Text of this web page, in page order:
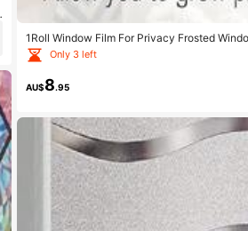
1Roll Window Film For Privacy Frosted
Only 3 left
AU$8.95